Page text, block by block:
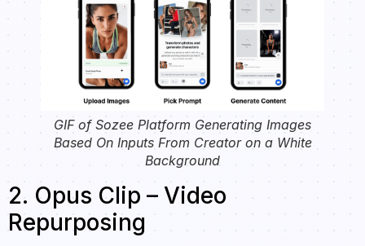
GIF of Sozee Platform Generating Images
Based On Inputs From Creator on a White
Background
2. Opus Clip – Video
Repurposing